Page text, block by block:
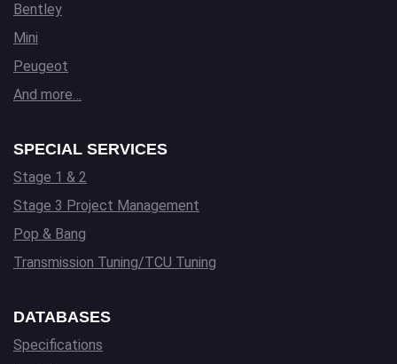
Bentley
Mini
Peugeot
And more…
SPECIAL SERVICES
Stage 1 & 2
Stage 3 Project Management
Pop & Bang
Transmission Tuning/TCU Tuning
DATABASES
Specifications